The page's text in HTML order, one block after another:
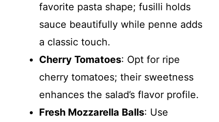
favorite pasta shape; fusilli holds
sauce beautifully while penne adds
a classic touch.
Cherry Tomatoes: Opt for ripe
cherry tomatoes; their sweetness
enhances the salad’s flavor profile.
Fresh Mozzarella Balls: Use